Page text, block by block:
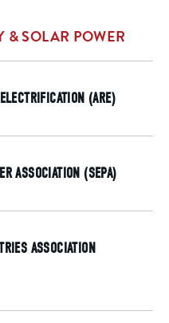
& SOLAR POWER
(ARE)
ASSOCIATION (SEPA)
ASSOCIATION